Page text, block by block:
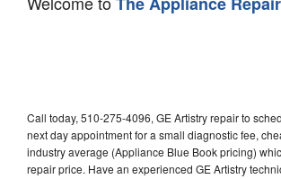
Call today, 510-275-4096, GE Artistry repair to
next day appointment for a small diagnostic fee,
industry average (Appliance Blue Book pricing)
repair price. Have an experienced GE Artistry